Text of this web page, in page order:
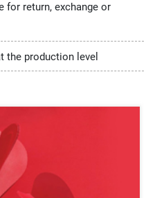
for return, exchange or
the production level